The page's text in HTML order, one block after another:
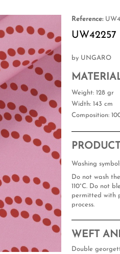
Reference:
UW42257
by UNGARO
Weight: 128 gr
Width: 143 cm
Composition:
Washing
Do not wash
110°C. Do not
permitted with
process.
WEFT
Double